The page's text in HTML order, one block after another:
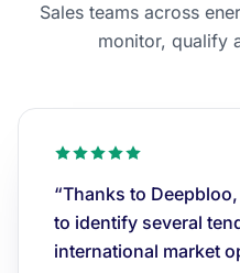
Sales teams across
monitor, qualify
“Thanks to
to identify several
international market